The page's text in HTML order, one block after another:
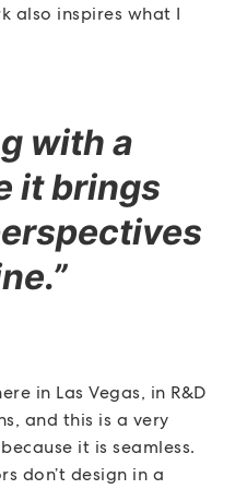
also inspires what I
with a
it brings
in Las Vegas, in R&D
and this is a very
it is seamless.
don’t design in a